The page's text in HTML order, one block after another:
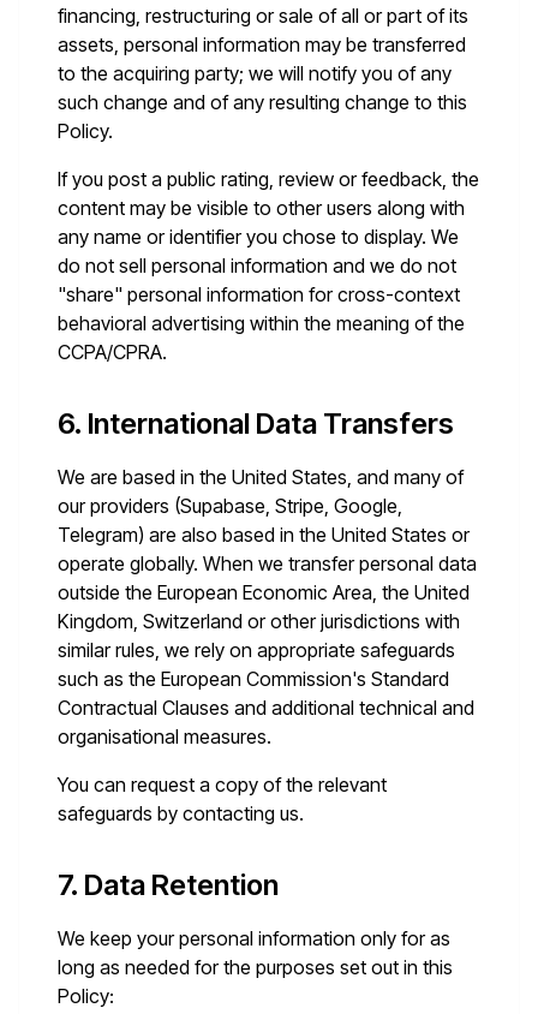
financing, restructuring or sale of all or part of its
assets, personal information may be transferred
to the acquiring party; we will notify you of any
such change and of any resulting change to this
Policy.
If you post a public rating, review or feedback, the
content may be visible to other users along with
any name or identifier you chose to display. We
do not sell personal information and we do not
"share" personal information for cross-context
behavioral advertising within the meaning of the
CCPA/CPRA.
6. International Data Transfers
We are based in the United States, and many of
our providers (Supabase, Stripe, Google,
Telegram) are also based in the United States or
operate globally. When we transfer personal data
outside the European Economic Area, the United
Kingdom, Switzerland or other jurisdictions with
similar rules, we rely on appropriate safeguards
such as the European Commission's Standard
Contractual Clauses and additional technical and
organisational measures.
You can request a copy of the relevant
safeguards by contacting us.
7. Data Retention
We keep your personal information only for as
long as needed for the purposes set out in this
Policy: